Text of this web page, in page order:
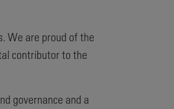
We are proud of the
contributor to the
governance and a